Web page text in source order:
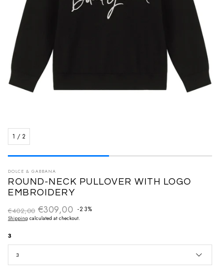
1 / 2
DOLCE & GABBANA
ROUND-NECK PULLOVER WITH LOGO
EMBROIDERY
€309,00 -23%
Sale priceRegular price
€402,00
Shipping calculated at checkout.
3
3